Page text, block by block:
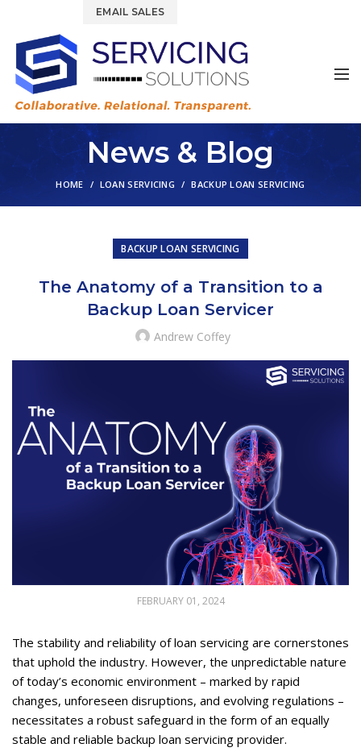
EMAIL SALES
News & Blog
HOME LOAN SERVICING BACKUP LOAN SERVICING
BACKUP LOAN SERVICING
The Anatomy of a Transition to a
Backup Loan Servicer
Andrew Coffey
FEBRUARY 01, 2024
The stability and reliability of loan servicing are cornerstones
that uphold the industry. However, the unpredictable nature
of today’s economic environment – marked by rapid
changes, unforeseen disruptions, and evolving regulations –
necessitates a robust safeguard in the form of an equally
stable and reliable backup loan servicing provider.